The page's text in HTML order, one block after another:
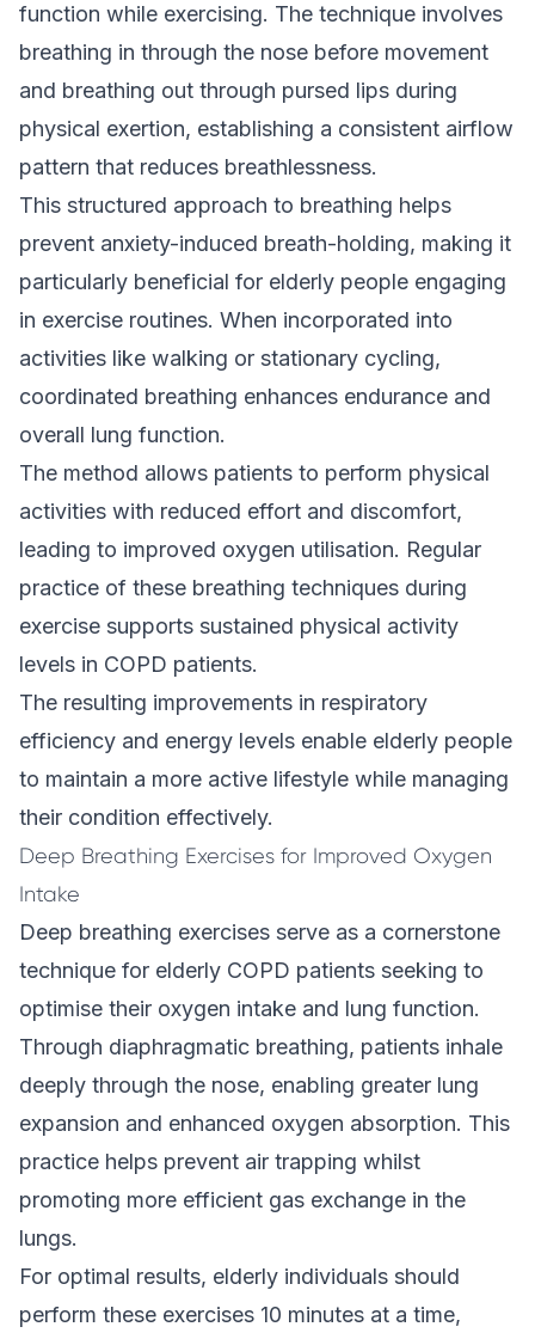
function while exercising. The technique involves
breathing in through the nose before movement
and breathing out through pursed lips during
physical exertion, establishing a consistent airflow
pattern that reduces breathlessness.
This structured approach to breathing helps
prevent anxiety-induced breath-holding, making it
particularly beneficial for elderly people engaging
in exercise routines. When incorporated into
activities like walking or stationary cycling,
coordinated breathing enhances endurance and
overall lung function.
The method allows patients to perform physical
activities with reduced effort and discomfort,
leading to improved oxygen utilisation. Regular
practice of these breathing techniques during
exercise supports sustained physical activity
levels in COPD patients.
The resulting improvements in respiratory
efficiency and energy levels enable elderly people
to maintain a more active lifestyle while managing
their condition effectively.
Deep Breathing Exercises for Improved Oxygen
Intake
Deep breathing exercises serve as a cornerstone
technique for elderly COPD patients seeking to
optimise their oxygen intake and lung function.
Through diaphragmatic breathing, patients inhale
deeply through the nose, enabling greater lung
expansion and enhanced oxygen absorption. This
practice helps prevent air trapping whilst
promoting more efficient gas exchange in the
lungs.
For optimal results, elderly individuals should
perform these exercises 10 minutes at a time,